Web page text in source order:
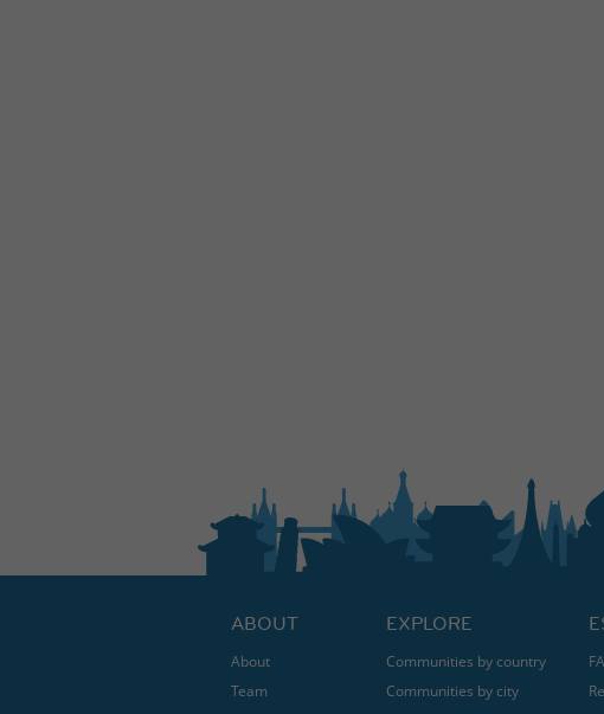
ABOUT
About
Team
EXPLORE
Communities by country
Communities by city